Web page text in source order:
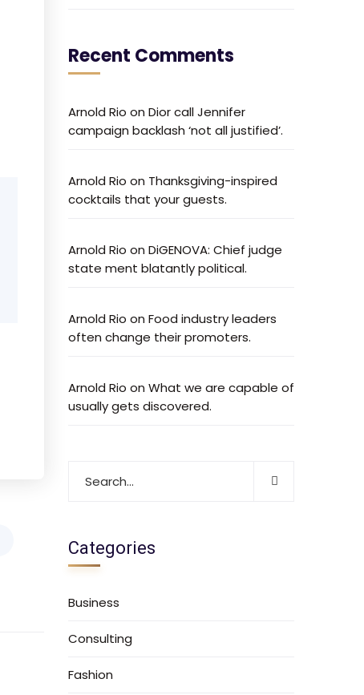
Recent Comments
Arnold Rio on Dior call Jennifer
campaign backlash ‘not all justified’.
Arnold Rio on Thanksgiving-inspired
cocktails that your guests.
Arnold Rio on DiGENOVA: Chief judge
state ment blatantly political.
Arnold Rio on Food industry leaders
often change their promoters.
Arnold Rio on What we are capable of
usually gets discovered.
Categories
Business
Consulting
Fashion